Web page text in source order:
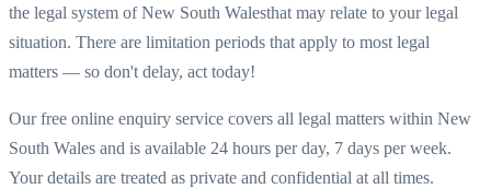
the legal system ofNew South Walesthat may relate to your legal
situation. There are limitation periods that apply to most legal
matters — so don't delay, act today!
Our free online enquiry service covers all legal matters within New
South Wales and is available 24 hours per day, 7 days per week.
Your details are treated as private and confidential at all times.